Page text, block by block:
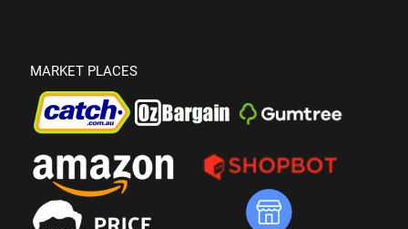
MARKET PLACES